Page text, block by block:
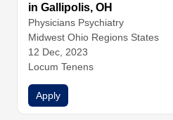
in Gallipolis, OH
Physicians Psychiatry
Midwest Ohio Regions States
12 Dec, 2023
Locum Tenens
Apply